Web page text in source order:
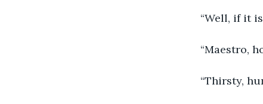
“Well, if
“Maestro,
“Thirsty,